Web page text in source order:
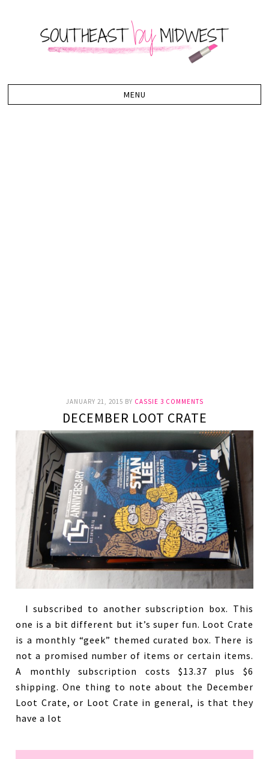
JANUARY 21, 2015 BY CASSIE 3 COMMENTS
DECEMBER LOOT CRATE
I subscribed to another subscription box. This
one is a bit different but it’s super fun. Loot Crate
is a monthly “geek” themed curated box. There is
not a promised number of items or certain items.
A monthly subscription costs $13.37 plus $6
shipping. One thing to note about the December
Loot Crate, or Loot Crate in general, is that they
have a lot